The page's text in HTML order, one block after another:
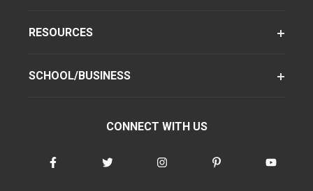
RESOURCES
SCHOOL/BUSINESS
CONNECT WITH US